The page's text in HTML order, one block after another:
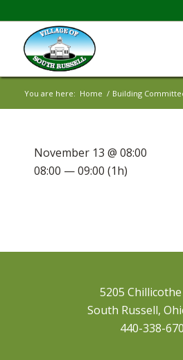
You are here: Home / Building
November 13 @ 08:00
08:00 — 09:00 (1h)
5205
South Russell,
440-338-